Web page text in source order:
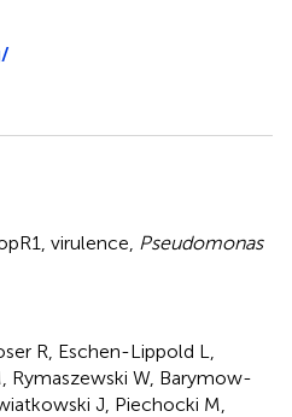
virulence Pseudomonas
R, Eschen-Lippold L,
Rymaszewski W, Barymow-
J, Piechocki M,